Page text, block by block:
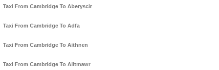
Taxi From Cambridge To Aberyscir
Taxi From Cambridge To Adfa
Taxi From Cambridge To Aithnen
Taxi From Cambridge To Alltmawr